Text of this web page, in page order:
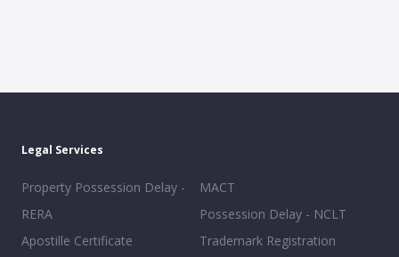
Legal Services
Property Possession Delay -
RERA
Apostille Certificate
MACT
Possession Delay - NCLT
Trademark Registration